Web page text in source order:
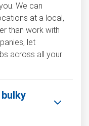
We can
at a local,
than work with
let
across all your